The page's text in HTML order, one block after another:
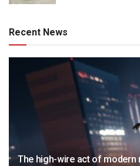
Recent News
The high-wire act of modern